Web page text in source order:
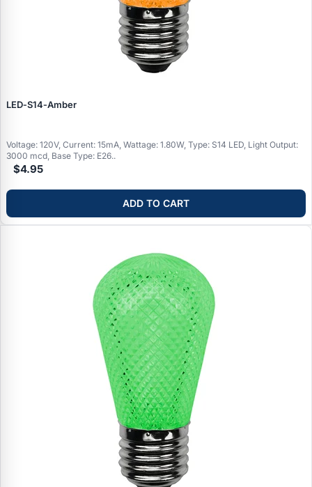
LED‑S14‑Amber
Voltage: 120V, Current: 15mA, Wattage: 1.80W, Type: S14 LED, Light Output:
3000 mcd, Base Type: E26..
$4.95
ADD TO CART